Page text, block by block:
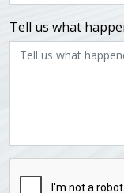
Tell us what